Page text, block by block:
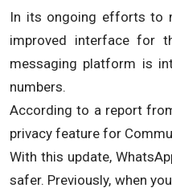
In its ongoing efforts to
improved interface for
messaging platform is
numbers.
According to a report
privacy feature for
With this update,
safer. Previously, when